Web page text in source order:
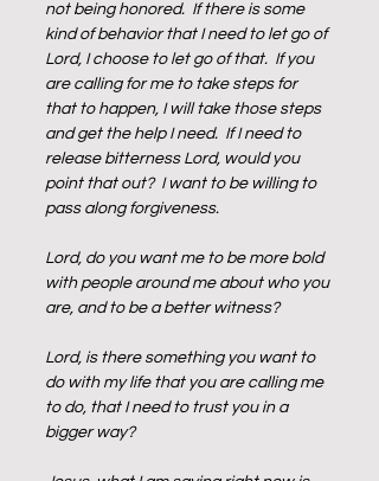
not being honored.  If there is some
kind of behavior that I need to let go of
Lord, I choose to let go of that.  If you
are calling for me to take steps for
that to happen, I will take those steps
and get the help I need.  If I need to
release bitterness Lord, would you
point that out?  I want to be willing to
pass along forgiveness.
Lord, do you want me to be more bold
with people around me about who you
are, and to be a better witness?
Lord, is there something you want to
do with my life that you are calling me
to do, that I need to trust you in a
bigger way?